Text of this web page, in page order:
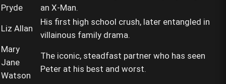
Pryde
an X-Man.
Liz Allan
His first high school crush, later entangled in
villainous family drama.
Mary
Jane
Watson
The iconic, steadfast partner who has seen
Peter at his best and worst.